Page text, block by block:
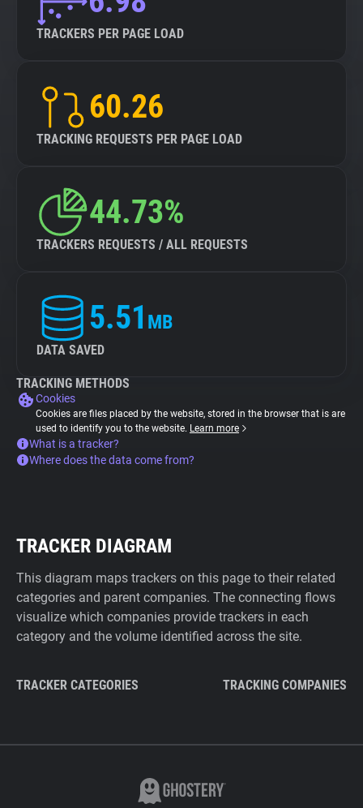
TRACKERS PER PAGE LOAD
60.26
TRACKING REQUESTS PER PAGE LOAD
44.73%
TRACKERS REQUESTS / ALL REQUESTS
5.51 MB
DATA SAVED
TRACKING METHODS
Cookies
Cookies are files placed by the website, stored in the browser that is are
used to identify you to the website. Learn more
What is a tracker?
Where does the data come from?
TRACKER DIAGRAM
This diagram maps trackers on this page to their related
categories and parent companies. The connecting flows
visualize which companies provide trackers in each
category and the volume identified across the site.
TRACKER CATEGORIES TRACKING COMPANIES